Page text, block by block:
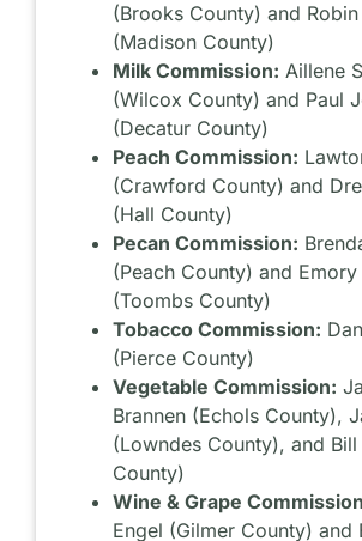
(Brooks County) and
(Madison County)
Milk Commission: Aillene
(Wilcox County) and Paul
(Decatur County)
Peach Commission:
(Crawford County) and
(Hall County)
Pecan Commission:
(Peach County) and
(Toombs County)
Tobacco Commission:
(Pierce County)
Vegetable Commission:
Brannen (Echols County),
(Lowndes County), and
County)
Wine & Grape
Engel (Gilmer County) and